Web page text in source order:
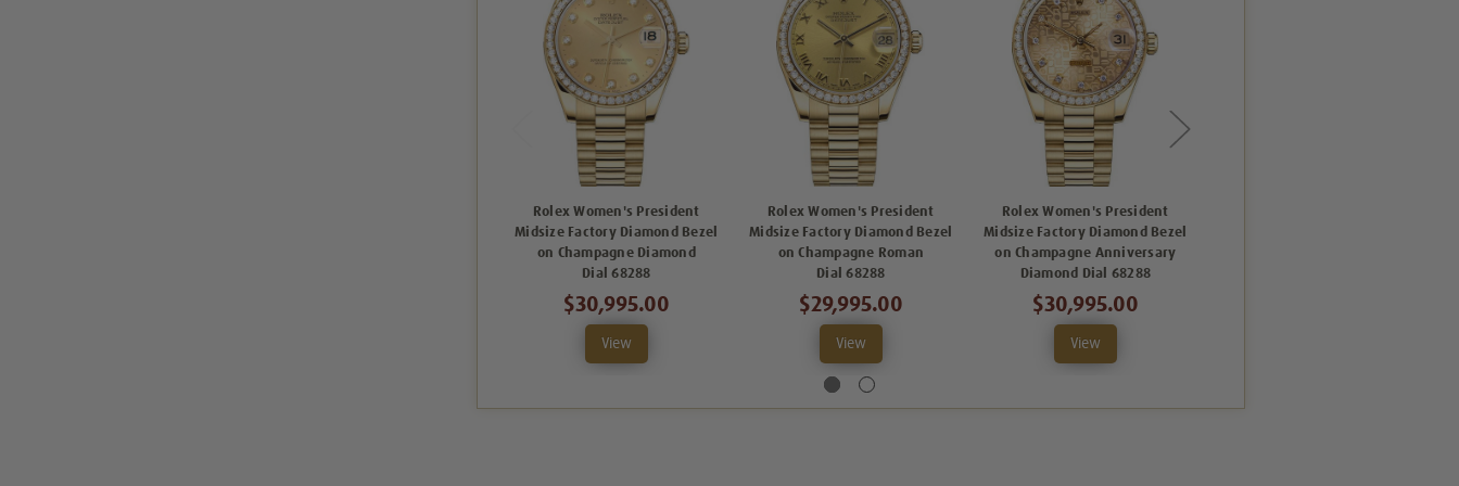
Rolex Women's President
Midsize Factory Diamond Bezel
on Champagne Diamond
Dial 68288
$30,995.00
View
Rolex Women's President
Midsize Factory Diamond Bezel
on Champagne Roman
Dial 68288
$29,995.00
View
Rolex Women's President
Midsize Factory Diamond Bezel
on Champagne Anniversary
Diamond Dial 68288
$30,995.00
View